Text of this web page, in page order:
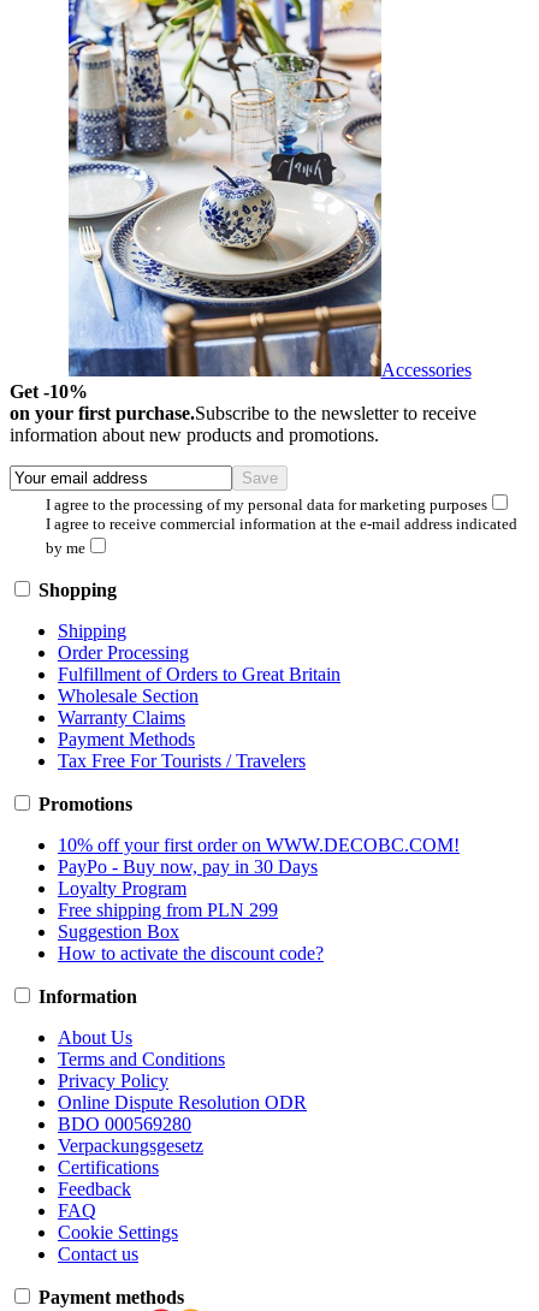
Accessories
Get -10%
on your first purchase.Subscribe to the newsletter to receive
information about new products and promotions.
I agree to the processing of my personal data for marketing purposes
I agree to receive commercial information at the e-mail address indicated
by me
Shopping
Shipping
Order Processing
Fulfillment of Orders to Great Britain
Wholesale Section
Warranty Claims
Payment Methods
Tax Free For Tourists / Travelers
Promotions
10% off your first order on WWW.DECOBC.COM!
PayPo - Buy now, pay in 30 Days
Loyalty Program
Free shipping from PLN 299
Suggestion Box
How to activate the discount code?
Information
About Us
Terms and Conditions
Privacy Policy
Online Dispute Resolution ODR
BDO 000569280
Verpackungsgesetz
Certifications
Feedback
FAQ
Cookie Settings
Contact us
Payment methods